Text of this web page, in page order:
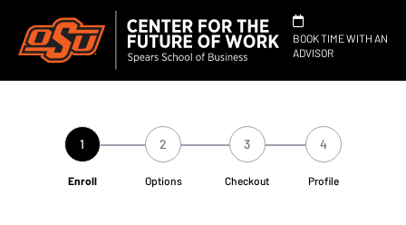
BOOK TIME WITH AN
ADVISOR
1
Enroll
2
Options
3
Checkout
4
Profile